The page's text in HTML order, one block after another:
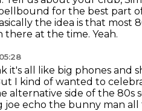
for the best part
the idea is that most
there at the time. Yeah.
it's all like big phones and
I kind of wanted to
alternative side of the
joe echo the bunny man all